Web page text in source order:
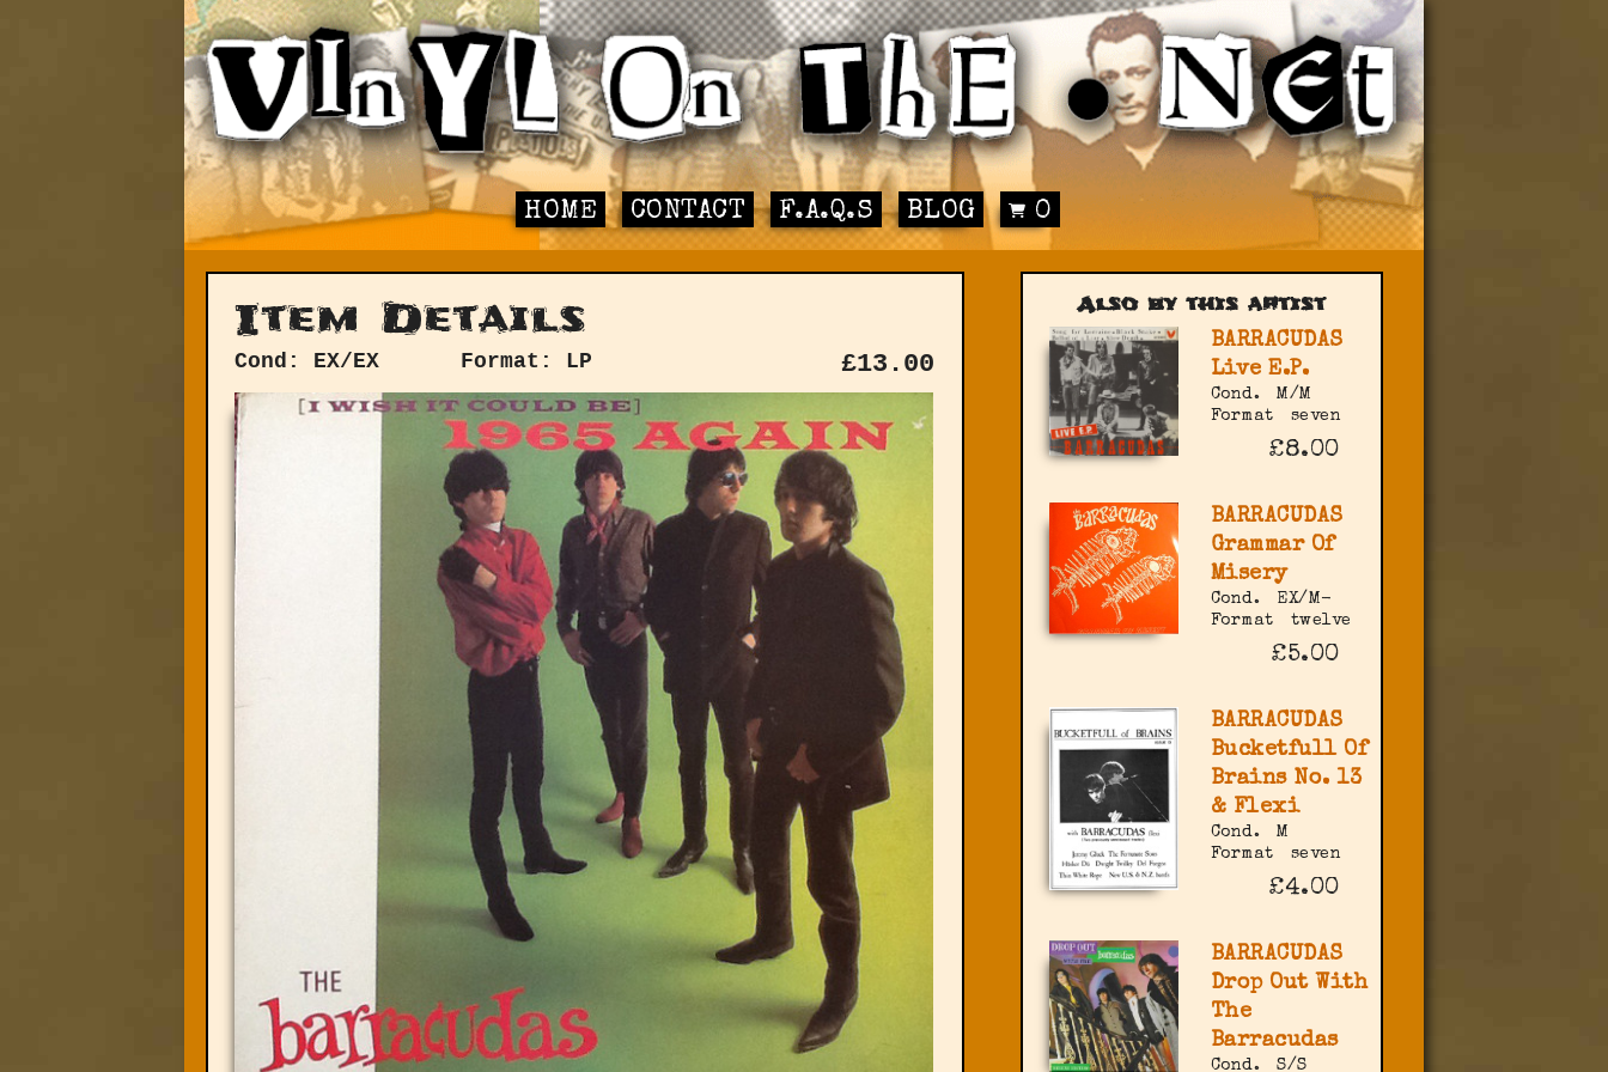
HOME CONTACT F.A.Q.S BLOG 0
Item Details
Cond: EX/EX Format: LP £13.00
Also by this artist
BARRACUDAS
Live E.P.
Cond.
M/M
Format
seven
£8.00
BARRACUDAS
Grammar Of
Misery
Cond.
EX/M-
Format
twelve
£5.00
BARRACUDAS
Bucketfull Of
Brains No. 13
& Flexi
Cond.
M
Format
seven
£4.00
BARRACUDAS
Drop Out With
The
Barracudas
Cond. S/S